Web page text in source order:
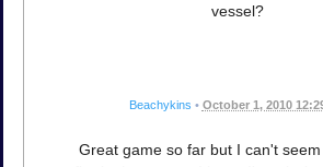
vessel?
Beachykins • October 1, 2010
Great game so far but I can't